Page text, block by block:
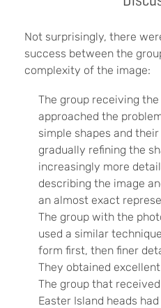
Not surprisingly, there
success between the
complexity of the image:
The group receiving
approached the
simple shapes and
gradually refining the
increasingly more
describing the image
an almost exact
The group with the
used a similar
form first, then finer
They obtained
The group that
Easter Island heads